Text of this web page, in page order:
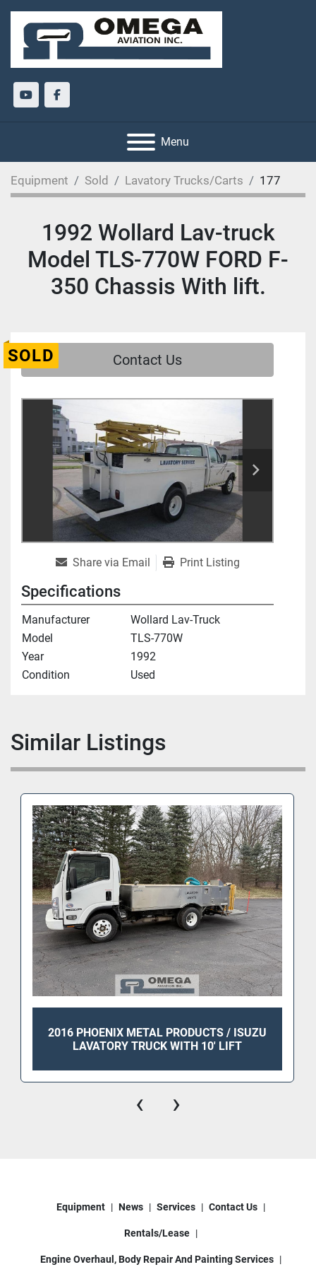
youtubefacebook
Menu
Equipment Sold Lavatory Trucks/Carts 177
1992 Wollard Lav-truck
Model TLS-770W FORD F-
350 Chassis With lift.
SOLD Contact Us
Share via Email Print Listing
Specifications
Manufacturer
Wollard Lav-Truck
Model
TLS-770W
Year
1992
Condition
Used
Similar Listings
2016 PHOENIX METAL PRODUCTS / ISUZU
LAVATORY TRUCK WITH 10' LIFT
‹ ›
Equipment News Services Contact Us
Rentals/Lease
Engine Overhaul, Body Repair And Painting Services